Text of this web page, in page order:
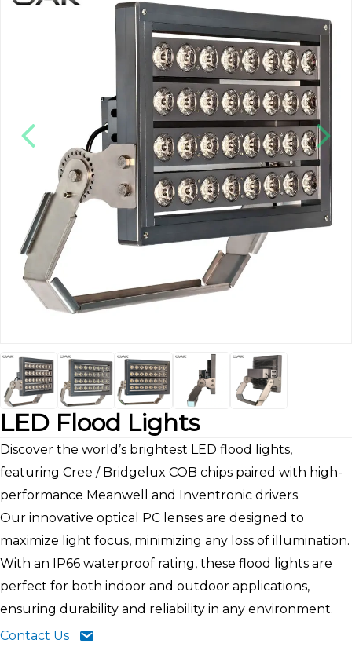
LED Flood Lights
Discover the world’s brightest LED flood lights,
featuring Cree / Bridgelux COB chips paired with high-
performance Meanwell and Inventronic drivers.
Our innovative optical PC lenses are designed to
maximize light focus, minimizing any loss of illumination.
With an IP66 waterproof rating, these flood lights are
perfect for both indoor and outdoor applications,
ensuring durability and reliability in any environment.
Contact Us